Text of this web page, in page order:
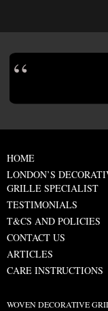
HOME
LONDON’S
GRILLE SPECIALIST
TESTIMONIALS
T&CS AND POLICIES
CONTACT US
ARTICLES
CARE INSTRUCTIONS
WOVEN DECORATIVE